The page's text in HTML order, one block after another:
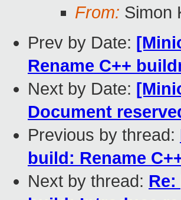
From: Simon
Prev by Date:
Rename C++
Next by Date:
Document
Previous by thread:
build: Rename
Next by thread: